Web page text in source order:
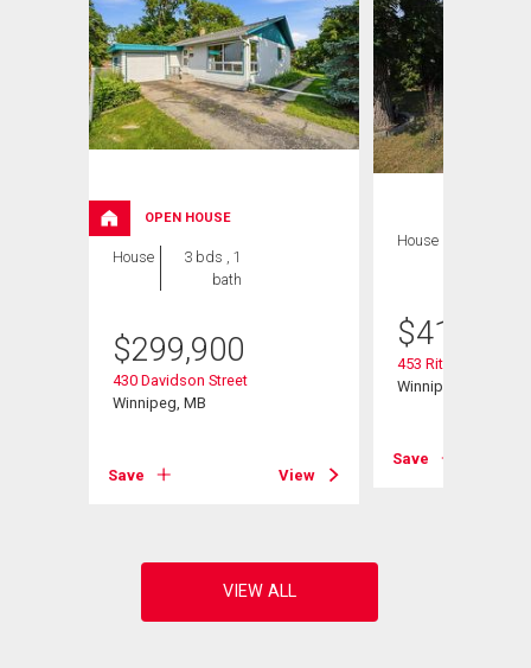
OPEN HOUSE
House
3 bds , 1
bath
$299,900
430 Davidson Street
Winnipeg, MB
Save View
House
$419,900
453 Rita St
Winnipeg, MB
Save